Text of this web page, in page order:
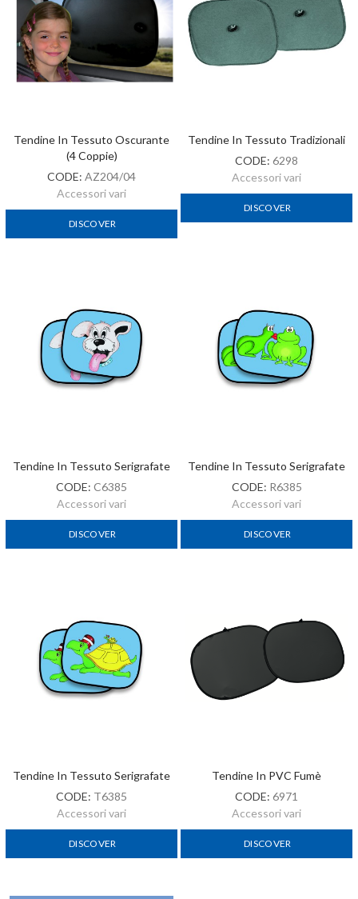
Tendine In Tessuto Oscurante
(4 Coppie)
CODE: AZ204/04
Accessori vari
DISCOVER
Tendine In Tessuto Tradizionali
CODE: 6298
Accessori vari
DISCOVER
Tendine In Tessuto Serigrafate
CODE: C6385
Accessori vari
DISCOVER
Tendine In Tessuto Serigrafate
CODE: R6385
Accessori vari
DISCOVER
Tendine In Tessuto Serigrafate
CODE: T6385
Accessori vari
DISCOVER
Tendine In PVC Fumè
CODE: 6971
Accessori vari
DISCOVER